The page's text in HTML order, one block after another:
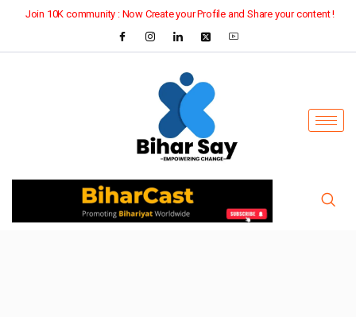
Join 10K community : Now Create your Profile and Share your content !